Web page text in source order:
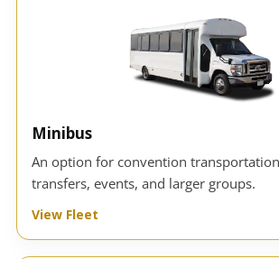
Minibus
An option for convention
transfers, events, and larger groups.
View Fleet